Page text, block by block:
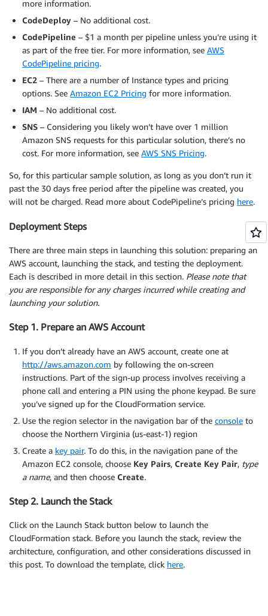
more information.
CodeDeploy – No additional cost.
CodePipeline – $1 a month per pipeline unless you’re using it
as part of the free tier. For more information, see AWS
CodePipeline pricing.
EC2 – There are a number of Instance types and pricing
options. See Amazon EC2 Pricing for more information.
IAM – No additional cost.
SNS – Considering you likely won’t have over 1 million
Amazon SNS requests for this particular solution, there’s no
cost. For more information, see AWS SNS Pricing.
So, for this particular sample solution, as long as you don’t run it
past the 30 days free period after the pipeline was created, you
will not be charged. Read more about CodePipeline’s pricing here.
Deployment Steps
There are three main steps in launching this solution: preparing an
AWS account, launching the stack, and testing the deployment.
Each is described in more detail in this section. Please note that
you are responsible for any charges incurred while creating and
launching your solution.
Step 1. Prepare an AWS Account
If you don’t already have an AWS account, create one at
http://aws.amazon.com by following the on-screen
instructions. Part of the sign-up process involves receiving a
phone call and entering a PIN using the phone keypad. Be sure
you’ve signed up for the CloudFormation service.
Use the region selector in the navigation bar of the console to
choose the Northern Virginia (us-east-1) region
Create a key pair. To do this, in the navigation pane of the
Amazon EC2 console, choose Key Pairs, Create Key Pair, type
a name, and then choose Create.
Step 2. Launch the Stack
Click on the Launch Stack button below to launch the
CloudFormation stack. Before you launch the stack, review the
architecture, configuration, and other considerations discussed in
this post. To download the template, click here.